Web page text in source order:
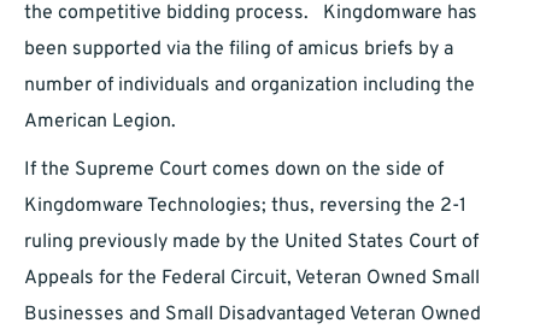
the competitive bidding process. Kingdomware has
been supported via the filing of amicus briefs by a
number of individuals and organization including the
American Legion.
If the Supreme Court comes down on the side of
Kingdomware Technologies; thus, reversing the 2-1
ruling previously made by the United States Court of
Appeals for the Federal Circuit, Veteran Owned Small
Businesses and Small Disadvantaged Veteran Owned